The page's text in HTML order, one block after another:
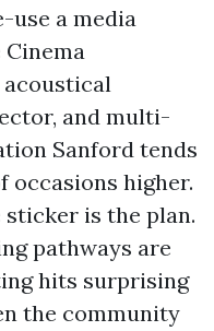
use a media
Cinema
and multi-
Sanford tends
occasions higher.
is the plan.
pathways are
hits surprising
the community